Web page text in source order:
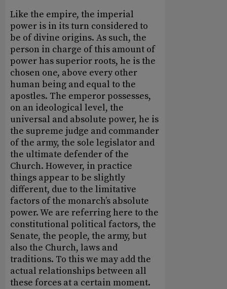
Like the empire, the imperial
power is in its turn considered to
be of divine origins. As such, the
person in charge of this amount of
power has superior roots, he is the
chosen one, above every other
human being and equal to the
apostles. The emperor possesses,
on an ideological level, the
universal and absolute power, he is
the supreme judge and commander
of the army, the sole legislator and
the ultimate defender of the
Church. However, in practice
things appear to be slightly
different, due to the limitative
factors of the monarch’s absolute
power. We are referring here to the
constitutional political factors, the
Senate, the people, the army, but
also the Church, laws and
traditions. To this we may add the
actual relationships between all
these forces at a certain moment.